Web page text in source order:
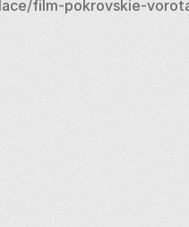
film-pokrovskie-